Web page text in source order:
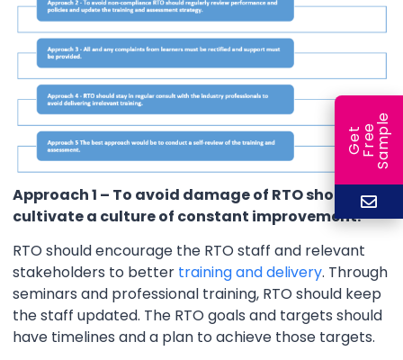
Approach 1 – To avoid damage of RTO should
cultivate a culture of constant improvement.
RTO should encourage the RTO staff and relevant
stakeholders to better training and delivery. Through
seminars and professional training, RTO should keep
the staff updated. The RTO goals and targets should
have timelines and a plan to achieve those targets.
G
e
t
F
r
ee
S
a
m
ple